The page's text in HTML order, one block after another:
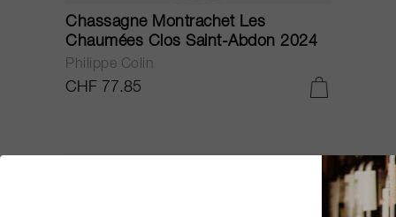
Chassagne Montrachet Les
Chaumées Clos Saint-Abdon 2024
Philippe Colin
CHF 77.85